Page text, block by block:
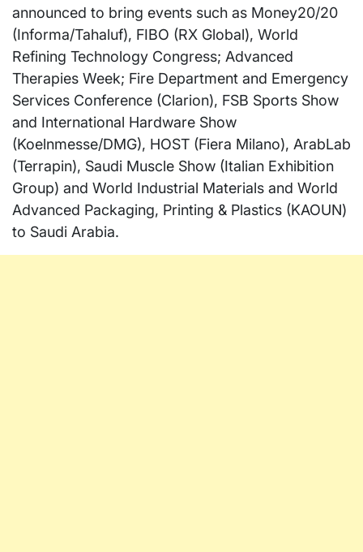
announced to bring events such as Money20/20
(Informa/Tahaluf), FIBO (RX Global), World
Refining Technology Congress; Advanced
Therapies Week; Fire Department and Emergency
Services Conference (Clarion), FSB Sports Show
and International Hardware Show
(Koelnmesse/DMG), HOST (Fiera Milano), ArabLab
(Terrapin), Saudi Muscle Show (Italian Exhibition
Group) and World Industrial Materials and World
Advanced Packaging, Printing & Plastics (KAOUN)
to Saudi Arabia.